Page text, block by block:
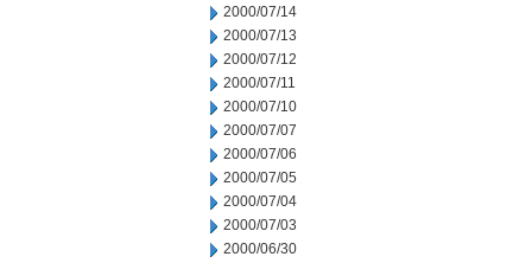
2000/07/14
2000/07/13
2000/07/12
2000/07/11
2000/07/10
2000/07/07
2000/07/06
2000/07/05
2000/07/04
2000/07/03
2000/06/30